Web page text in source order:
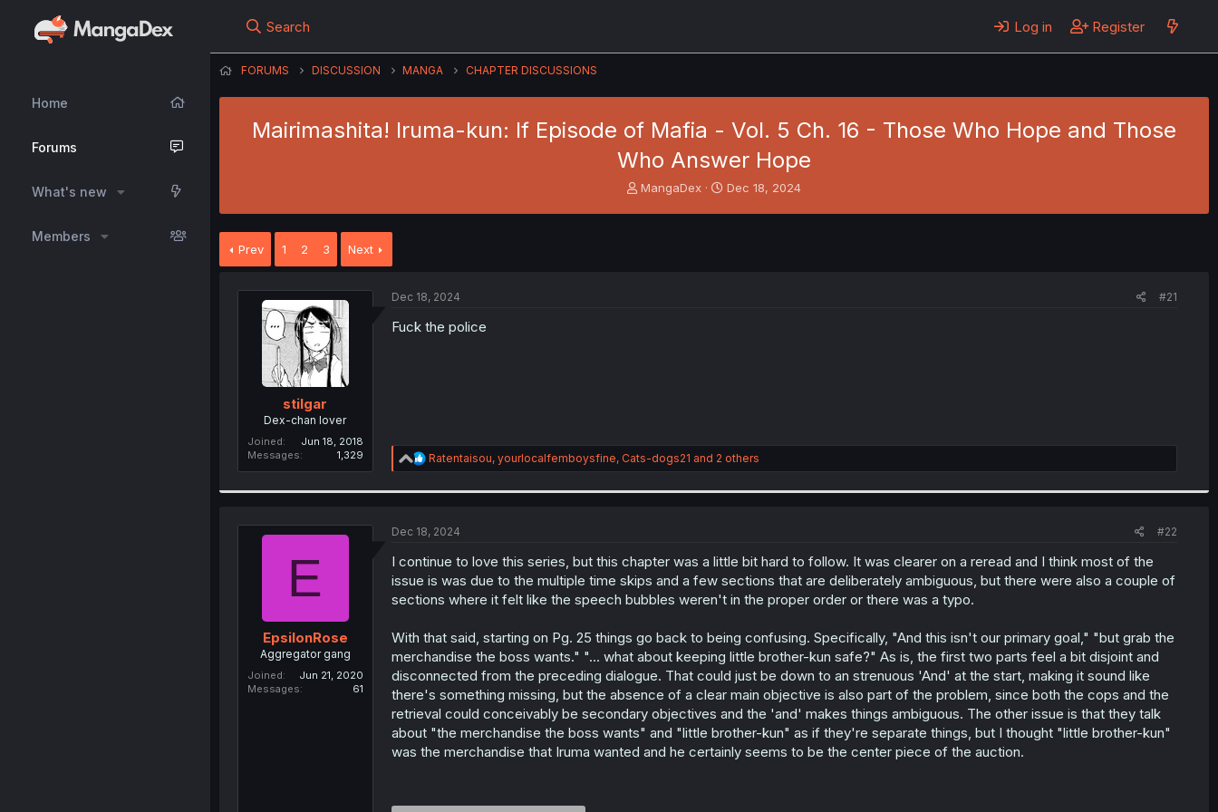
Home
Forums
What's new
Members
Search Log in Register
FORUMS DISCUSSION MANGA CHAPTER DISCUSSIONS
Mairimashita! Iruma-kun: If Episode of Mafia - Vol. 5 Ch. 16 - Those Who Hope and Those
Who Answer Hope
T
MangaDex
S
Dec 18, 2024
Prev 1 2 3 Next
stilgar
Dex-chan lover
Joined
Jun 18, 2018
Messages
1,329
Dec 18, 2024 #21
Fuck the police
R
e
n
s
:
Ratentaisou, yourlocalfemboysfine, Cats-dogs21 and 2 others
E
EpsilonRose
Aggregator gang
Joined
Jun 21, 2020
Messages
61
Dec 18, 2024 #22
I continue to love this series, but this chapter was a little bit hard to follow. It was clearer on a reread and I think most of the
issue is was due to the multiple time skips and a few sections that are deliberately ambiguous, but there were also a couple of
sections where it felt like the speech bubbles weren't in the proper order or there was a typo.
With that said, starting on Pg. 25 things go back to being confusing. Specifically, "And this isn't our primary goal," "but grab the
merchandise the boss wants." "... what about keeping little brother-kun safe?" As is, the first two parts feel a bit disjoint and
disconnected from the preceding dialogue. That could just be down to an strenuous 'And' at the start, making it sound like
there's something missing, but the absence of a clear main objective is also part of the problem, since both the cops and the
retrieval could conceivably be secondary objectives and the 'and' makes things ambiguous. The other issue is that they talk
about "the merchandise the boss wants" and "little brother-kun" as if they're separate things, but I thought "little brother-kun"
was the merchandise that Iruma wanted and he certainly seems to be the center piece of the auction.